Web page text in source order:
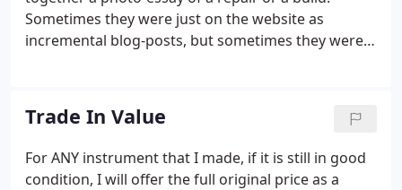
Sometimes they were just on the website as
incremental blog-posts, but sometimes they were
they are accessible to anyone who is interested.
Trade In Value
For ANY instrument that I made, if it is still in good
condition, I will offer the full original price as a